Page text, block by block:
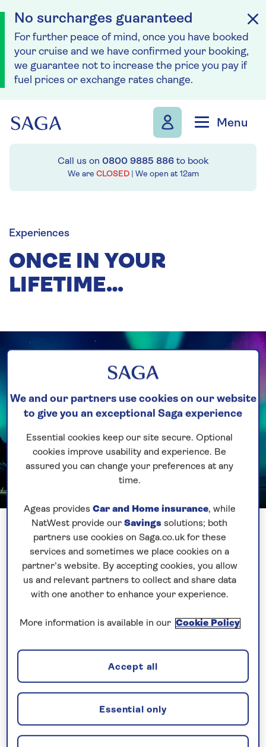
No surcharges guaranteed
For further peace of mind, once you have booked
your cruise and we have confirmed your booking,
we guarantee not to increase the price you pay if
fuel prices or exchange rates change.
Menu
Call us on 0800 9885 886 to book
We are CLOSED | We open at 12am
Experiences
ONCE IN YOUR
LIFETIME…
Previous
1 of 3
In this blog, we marvel at the natural wonder that is
the Aurora Borealis.
Northern Lights
; a source of wonder, fascination and even
fear for as long as man has been on Earth. And it’s
not hard to see why, when you see it for yourself.
It may look like the work of God, or spirits, or some
other celestial wonder, but there is science behind
We and our partners use cookies on our website
to give you an exceptional Saga experience
Essential cookies keep our site secure. Optional
cookies improve usability and experience. Be
assured you can change your preferences at any
time.
Ageas provides Car and Home insurance, while
NatWest provide our Savings solutions; both
partners use cookies on Saga.co.uk for these
services and sometimes we place cookies on a
partner’s website. By accepting cookies, you allow
us and relevant partners to collect and share data
with one another to enhance your experience.
More information is available in our Cookie Policy
Essential only
Accept all